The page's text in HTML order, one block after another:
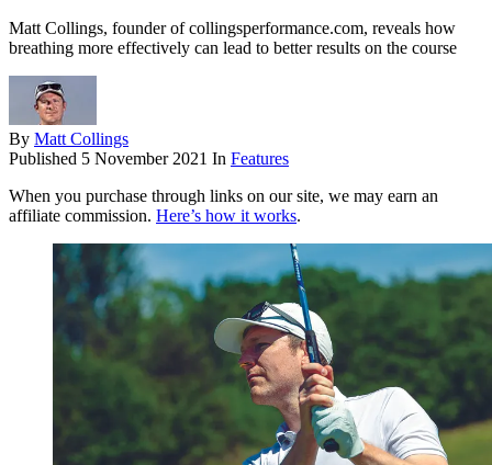
Matt Collings, founder of collingsperformance.com, reveals how
breathing more effectively can lead to better results on the course
By Matt Collings
Published 5 November 2021 In Features
When you purchase through links on our site, we may earn an
affiliate commission. Here’s how it works.